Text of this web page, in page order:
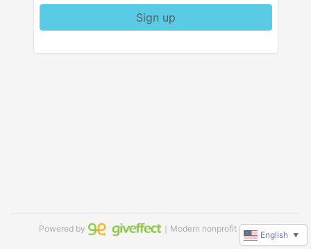
Sign up
Powered by ｜Modern nonprofit software
English ▼